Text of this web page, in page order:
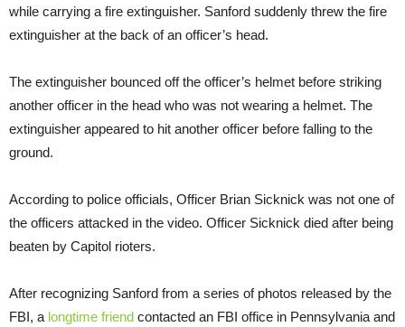
while carrying a fire extinguisher. Sanford suddenly threw the fire
extinguisher at the back of an officer’s head.
The extinguisher bounced off the officer’s helmet before striking
another officer in the head who was not wearing a helmet. The
extinguisher appeared to hit another officer before falling to the
ground.
According to police officials, Officer Brian Sicknick was not one of
the officers attacked in the video. Officer Sicknick died after being
beaten by Capitol rioters.
After recognizing Sanford from a series of photos released by the
FBI, a longtime friend contacted an FBI office in Pennsylvania and